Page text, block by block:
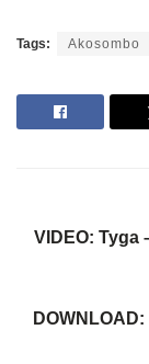
Tags: Akosombo
VIDEO: Tyga